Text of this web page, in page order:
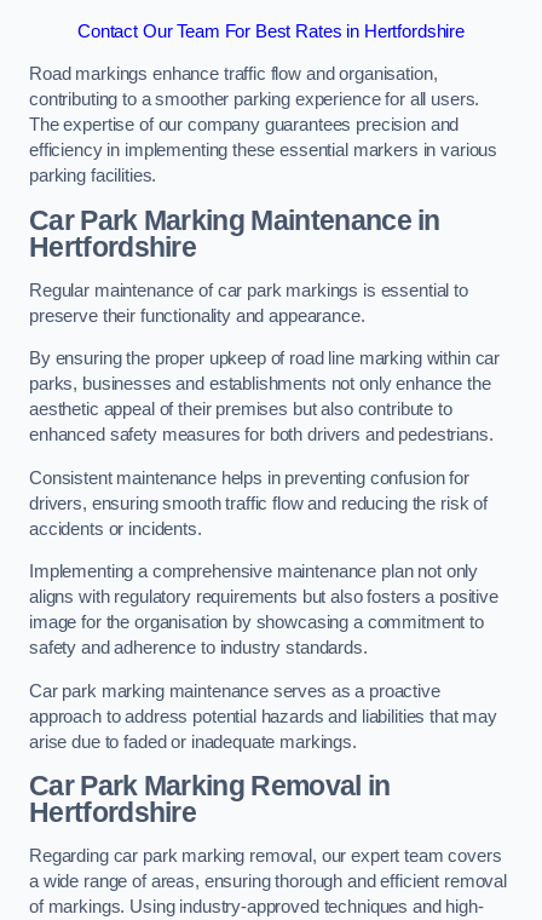
Contact Our Team For Best Rates in Hertfordshire
Road markings enhance traffic flow and organisation,
contributing to a smoother parking experience for all users.
The expertise of our company guarantees precision and
efficiency in implementing these essential markers in various
parking facilities.
Car Park Marking Maintenance in
Hertfordshire
Regular maintenance of car park markings is essential to
preserve their functionality and appearance.
By ensuring the proper upkeep of road line marking within car
parks, businesses and establishments not only enhance the
aesthetic appeal of their premises but also contribute to
enhanced safety measures for both drivers and pedestrians.
Consistent maintenance helps in preventing confusion for
drivers, ensuring smooth traffic flow and reducing the risk of
accidents or incidents.
Implementing a comprehensive maintenance plan not only
aligns with regulatory requirements but also fosters a positive
image for the organisation by showcasing a commitment to
safety and adherence to industry standards.
Car park marking maintenance serves as a proactive
approach to address potential hazards and liabilities that may
arise due to faded or inadequate markings.
Car Park Marking Removal in
Hertfordshire
Regarding car park marking removal, our expert team covers
a wide range of areas, ensuring thorough and efficient removal
of markings. Using industry-approved techniques and high-